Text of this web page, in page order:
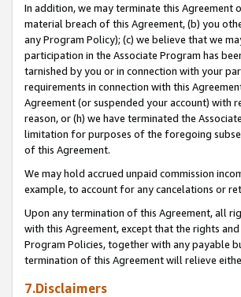
In addition, we may terminate this
material breach of this Agreement, (b) you
any Program Policy); (c) we believe that we
participation in the Associate Program has
tarnished by you or in connection with your
requirements in connection with this
Agreement (or suspended your account)
reason, or (h) we have terminated the
limitation for purposes of the foregoing
of this Agreement.
We may hold accrued unpaid commission
example, to account for any cancelations or
Upon any termination of this Agreement, all
with this Agreement, except that the rights
Program Policies, together with any payable
termination of this Agreement will relieve
7.Disclaimers